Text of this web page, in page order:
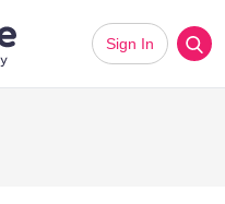
Sign In